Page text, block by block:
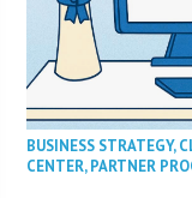
BUSINESS STRATEGY,
CENTER,PARTNER